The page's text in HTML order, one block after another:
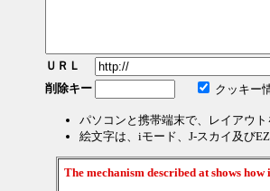
ＵＲＬ
削除キー
クッキー
パソコンと携帯端末で、レイアウト
絵文字は、iモード、J-スカイ及び
The mechanism described at shows